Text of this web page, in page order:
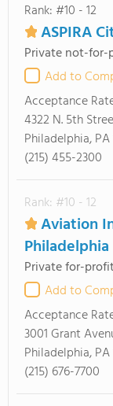
Rank: #10 - 12
ASPIRA
Private not-
Add to
Acceptance
4322 N. 5th
Philadelphia, PA
(215) 455-2300
Rank: #10 - 12
Aviation
Philadelphia
Private for-
Add to
Acceptance
3001 Grant
Philadelphia, PA
(215) 676-7700